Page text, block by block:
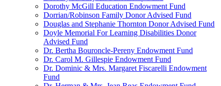
Dorothy McGill Education Endowment Fund
Dorrian/Robinson Family Donor Advised Fund
Douglas and Stephanie Thornton Donor Advised Fund
Doyle Memorial For Learning Disabilities Donor
Advised Fund
Dr. Bertha Bouroncle-Pereny Endowment Fund
Dr. Carol M. Gillespie Endowment Fund
Dr. Dominic & Mrs. Margaret Fiscarelli Endowment
Fund